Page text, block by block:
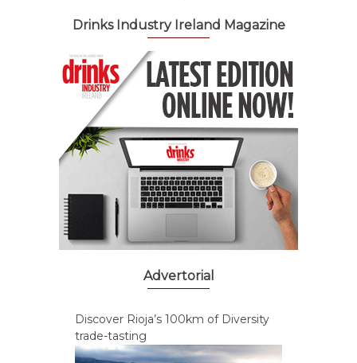
Drinks Industry Ireland Magazine
Advertorial
Discover Rioja’s 100km of Diversity
trade-tasting